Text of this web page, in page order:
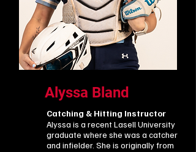
Alyssa Bland
Catching & Hitting Instructor
Alyssa is a recent Lasell University
graduate where she was a catcher
and infielder. She is originally from